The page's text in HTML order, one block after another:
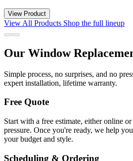
View Product
View All Products Shop the full lineup
Our Window
Simple process, no surprises, and no
expert installation, lifetime warranty.
Free Quote
Start with a free estimate, either online
pressure. Once you're ready, we help
your budget and style.
Scheduling & Ordering